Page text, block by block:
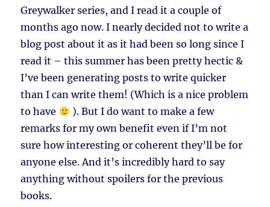
Greywalker series, and I read it a couple of
months ago now. I nearly decided not to write a
blog post about it as it had been so long since I
read it – this summer has been pretty hectic &
I’ve been generating posts to write quicker
than I can write them! (Which is a nice problem
to have
). But I do want to make a few
remarks for my own benefit even if I’m not
sure how interesting or coherent they’ll be for
anyone else. And it’s incredibly hard to say
anything without spoilers for the previous
books.